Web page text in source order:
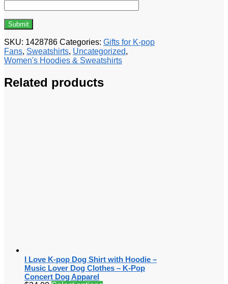
SKU: 1428786 Categories: Gifts for K-pop
Fans, Sweatshirts, Uncategorized,
Women's Hoodies & Sweatshirts
Related products
I Love K-pop Dog Shirt with Hoodie –
Music Lover Dog Clothes – K-Pop
Concert Dog Apparel